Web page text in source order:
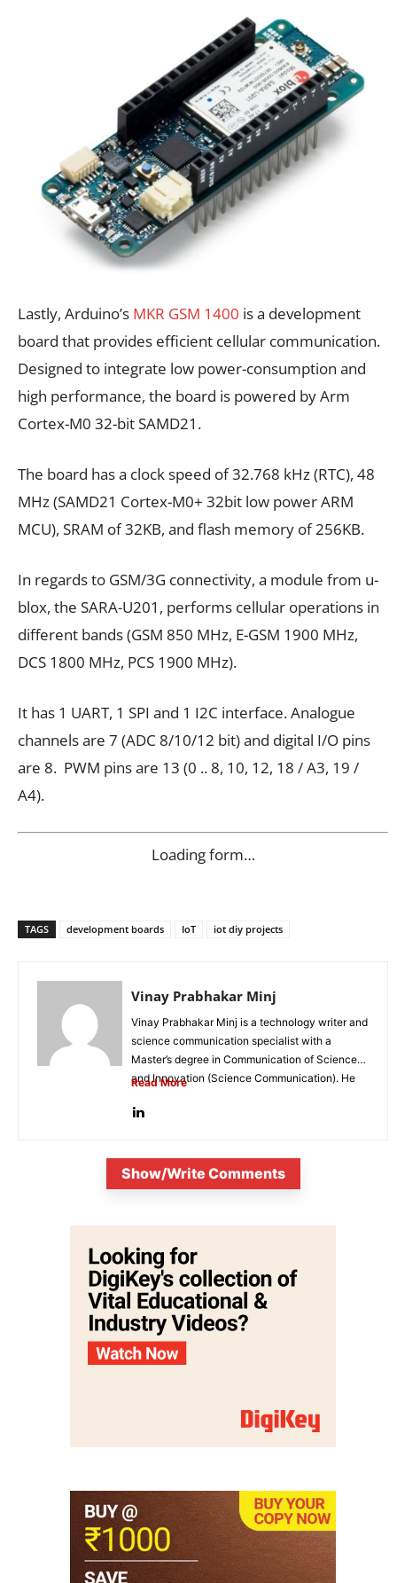
Lastly, Arduino’s MKR GSM 1400 is a development
board that provides efficient cellular communication.
Designed to integrate low power-consumption and
high performance, the board is powered by Arm
Cortex-M0 32-bit SAMD21.
The board has a clock speed of 32.768 kHz (RTC), 48
MHz (SAMD21 Cortex-M0+ 32bit low power ARM
MCU), SRAM of 32KB, and flash memory of 256KB.
In regards to GSM/3G connectivity, a module from u-
blox, the SARA-U201, performs cellular operations in
different bands (GSM 850 MHz, E-GSM 1900 MHz,
DCS 1800 MHz, PCS 1900 MHz).
It has 1 UART, 1 SPI and 1 I2C interface. Analogue
channels are 7 (ADC 8/10/12 bit) and digital I/O pins
are 8. PWM pins are 13 (0 .. 8, 10, 12, 18 / A3, 19 /
A4).
Loading form…
TAGS development boards IoT iot diy projects
Vinay Prabhakar Minj
Vinay Prabhakar Minj is a technology writer and
science communication specialist with a
Master’s degree in Communication of Science
and Innovation (Science Communication). He
Read More
Show/Write Comments